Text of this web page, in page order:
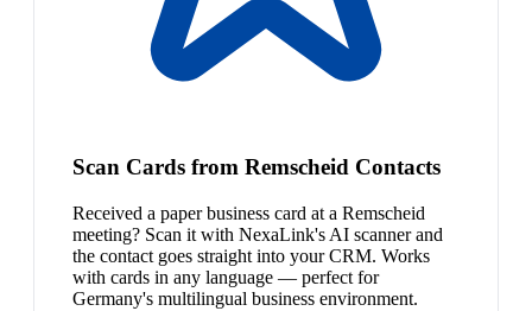
Scan Cards from Remscheid Contacts
Received a paper business card at a Remscheid
meeting? Scan it with NexaLink's AI scanner and
the contact goes straight into your CRM. Works
with cards in any language — perfect for
Germany's multilingual business environment.